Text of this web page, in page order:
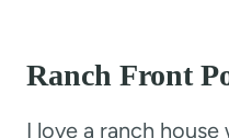
Ranch Front
I love a ranch